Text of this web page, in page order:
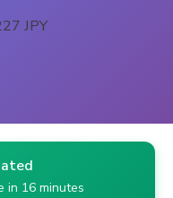
JPY
in 16 minutes